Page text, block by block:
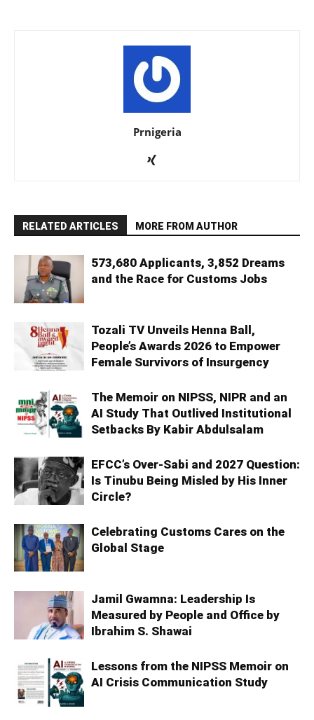
Prnigeria
RELATED ARTICLES MORE FROM AUTHOR
573,680 Applicants, 3,852 Dreams
and the Race for Customs Jobs
Tozali TV Unveils Henna Ball,
People’s Awards 2026 to Empower
Female Survivors of Insurgency
The Memoir on NIPSS, NIPR and an
AI Study That Outlived Institutional
Setbacks By Kabir Abdulsalam
EFCC’s Over-Sabi and 2027 Question:
Is Tinubu Being Misled by His Inner
Circle?
Celebrating Customs Cares on the
Global Stage
Jamil Gwamna: Leadership Is
Measured by People and Office by
Ibrahim S. Shawai
Lessons from the NIPSS Memoir on
AI Crisis Communication Study